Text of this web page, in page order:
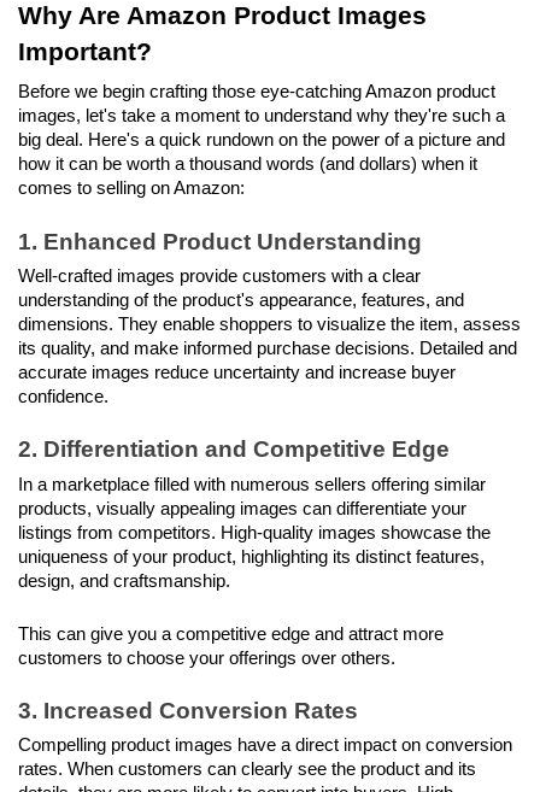
Why Are Amazon Product Images
Important?
Before we begin crafting those eye-catching Amazon product
images, let's take a moment to understand why they're such a
big deal. Here's a quick rundown on the power of a picture and
how it can be worth a thousand words (and dollars) when it
comes to selling on Amazon:
1. Enhanced Product Understanding
Well-crafted images provide customers with a clear
understanding of the product's appearance, features, and
dimensions. They enable shoppers to visualize the item, assess
its quality, and make informed purchase decisions. Detailed and
accurate images reduce uncertainty and increase buyer
confidence.
2. Differentiation and Competitive Edge
In a marketplace filled with numerous sellers offering similar
products, visually appealing images can differentiate your
listings from competitors. High-quality images showcase the
uniqueness of your product, highlighting its distinct features,
design, and craftsmanship.
This can give you a competitive edge and attract more
customers to choose your offerings over others.
3. Increased Conversion Rates
Compelling product images have a direct impact on conversion
rates. When customers can clearly see the product and its